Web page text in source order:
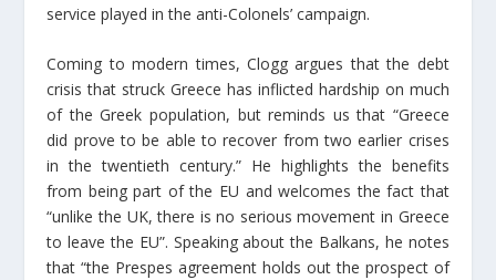
service played in the anti-Colonels’ campaign.
Coming to modern times, Clogg argues that the debt
crisis that struck Greece has inflicted hardship on much
of the Greek population, but reminds us that “Greece
did prove to be able to recover from two earlier crises
in the twentieth century.” He highlights the benefits
from being part of the EU and welcomes the fact that
“unlike the UK, there is no serious movement in Greece
to leave the EU”. Speaking about the Balkans, he notes
that “the Prespes agreement holds out the prospect of